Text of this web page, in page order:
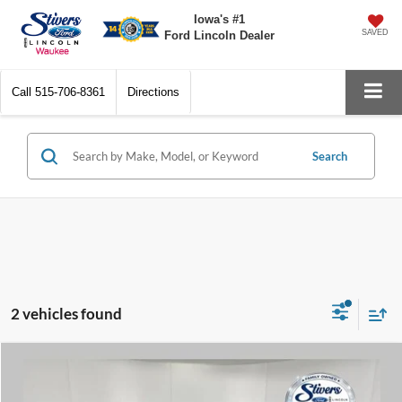
Iowa's #1
Ford Lincoln Dealer
SAVED
Call 515-706-8361 Directions
Search
2 vehicles found
$9,179
Compare Vehicle